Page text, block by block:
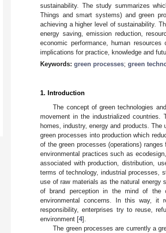
sustainability. The study summarizes
Things and smart systems) and green
achieving a higher level of sustainability.
energy saving, emission reduction,
economic performance, human
implications for practice, knowledge and
Keywords: green processes; green
1. Introduction
The concept of green technologies
movement in the industrialized
homes, industry, energy and products.
green processes into production which
of the green processes (operations)
environmental practices such as
associated with production, distribution,
terms of technology, industrial processes,
use of raw materials as the natural energy
of brand perception in the mind of the
environmental concerns. In this way, it
responsibility, enterprises try to reuse,
environment [4].
The green processes are currently a